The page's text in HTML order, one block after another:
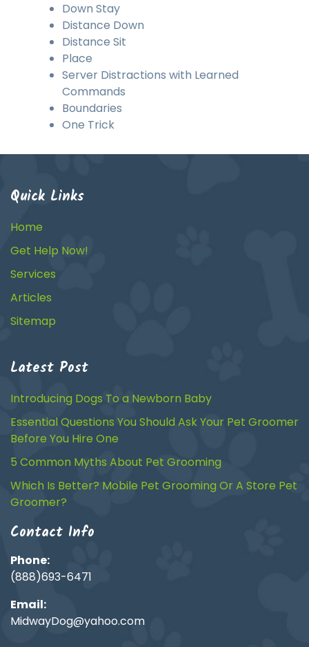
Down Stay
Distance Down
Distance Sit
Place
Server Distractions with Learned
Commands
Boundaries
One Trick
Quick Links
Home
Get Help Now!
Services
Articles
Sitemap
Latest Post
Introducing Dogs To a Newborn Baby
Essential Questions You Should Ask Your Pet Groomer
Before You Hire One
5 Common Myths About Pet Grooming
Which Is Better? Mobile Pet Grooming Or A Store Pet
Groomer?
Contact Info
Phone:
(888)693-6471
Email:
MidwayDog@yahoo.com